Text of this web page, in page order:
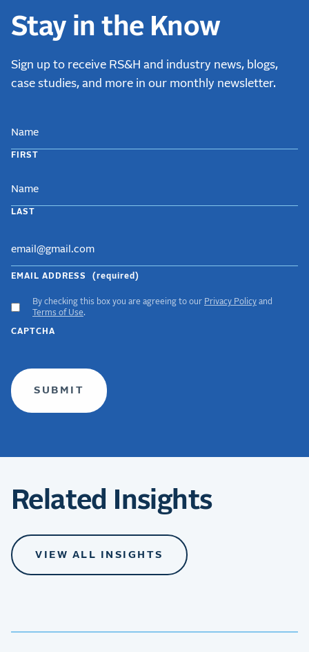
Stay in the Know
Sign up to receive RS&H and industry news, blogs,
case studies, and more in our monthly newsletter.
FIRST
LAST
EMAIL ADDRESS (required)
ACCEPT
GDPR
TERMS
By checking this box you are agreeing to our Privacy Policy and
Terms of Use.
CAPTCHA
Related Insights
VIEW ALL INSIGHTS